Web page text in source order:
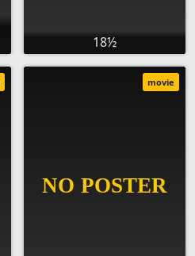
18½
movie